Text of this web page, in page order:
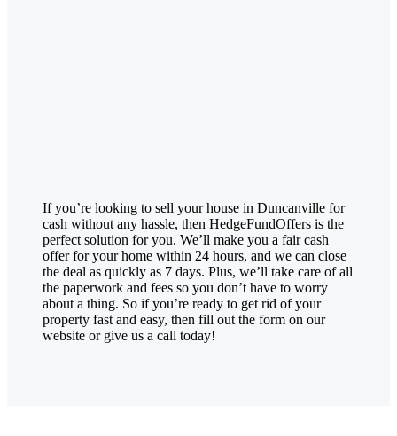
If you’re looking to sell your house in Duncanville for
cash without any hassle, then HedgeFundOffers is the
perfect solution for you. We’ll make you a fair cash
offer for your home within 24 hours, and we can close
the deal as quickly as 7 days. Plus, we’ll take care of all
the paperwork and fees so you don’t have to worry
about a thing. So if you’re ready to get rid of your
property fast and easy, then fill out the form on our
website or give us a call today!